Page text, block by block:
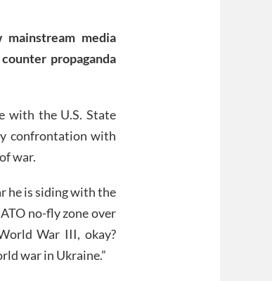
media
propaganda
with the U.S. State
confrontation with
war.
he is siding with the
no-fly zone over
War III, okay?
war in Ukraine.”